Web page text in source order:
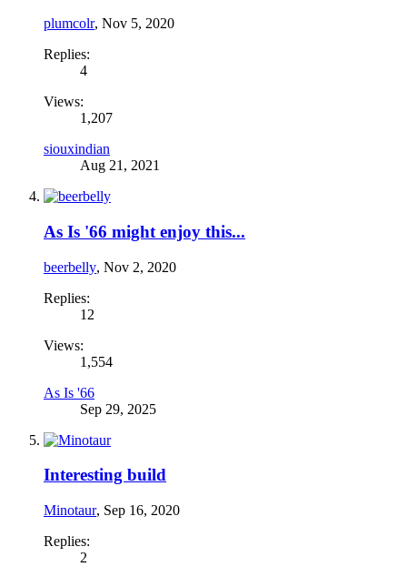
plumcolr, Nov 5, 2020
Replies:
4
Views:
1,207
siouxindian
Aug 21, 2021
As Is '66 might enjoy this...
beerbelly, Nov 2, 2020
Replies:
12
Views:
1,554
As Is '66
Sep 29, 2025
Interesting build
Minotaur, Sep 16, 2020
Replies:
2